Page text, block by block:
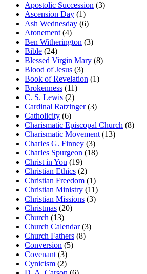
Apostolic Succession (3)
Ascension Day (1)
Ash Wednesday (6)
Atonement (4)
Ben Witherington (3)
Bible (24)
Blessed Virgin Mary (8)
Blood of Jesus (3)
Book of Revelation (1)
Brokenness (11)
C. S. Lewis (2)
Cardinal Ratzinger(3)
Catholicity (6)
Charismatic Episcopal Church (8)
Charismatic Movement (13)
Charles G. Finney (3)
Charles Spurgeon (18)
Christ in You (19)
Christian Ethics (2)
Christian Freedom (1)
Christian Ministry (11)
Christian Missions (3)
Christmas (20)
Church (13)
Church Calendar(3)
Church Fathers (8)
Conversion (5)
Covenant (3)
Cynicism (2)